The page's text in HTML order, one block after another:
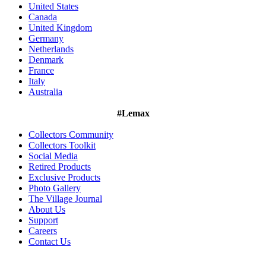
United States
Canada
United Kingdom
Germany
Netherlands
Denmark
France
Italy
Australia
#Lemax
Collectors Community
Collectors Toolkit
Social Media
Retired Products
Exclusive Products
Photo Gallery
The Village Journal
About Us
Support
Careers
Contact Us